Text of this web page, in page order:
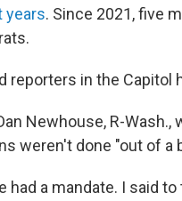
years. Since 2021, five
reporters in the Capitol
Newhouse, R-Wash.,
weren't done "out of a
a mandate. I said